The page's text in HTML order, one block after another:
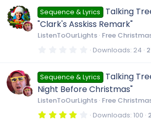
0
s
t
a
r
s
Sequence & Lyrics
Talking
"Clark's Asskiss Remark"
ListenToOurLights Free
0
0
s
t
a
r
s
Downloads 24
Sequence & Lyrics
Talking
Night Before Christmas"
ListenToOurLights Free
4 Downloads 100